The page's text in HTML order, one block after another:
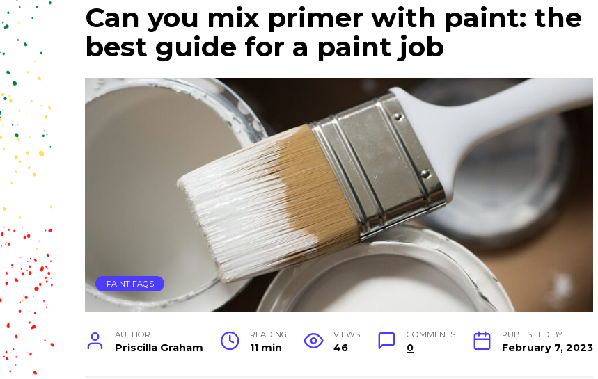
Can you mix primer with paint: the
best guide for a paint job
PAINT FAQS
AUTHOR
Priscilla Graham
READING
11 min
VIEWS
46
COMMENTS
0
PUBLISHED BY
February 7, 2023